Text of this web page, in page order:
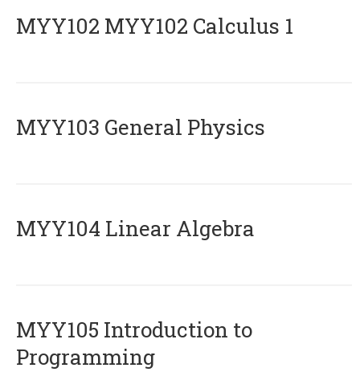
ΜΥΥ102 MYY102 Calculus 1
MYY103 General Physics
MYY104 Linear Algebra
MYY105 Introduction to
Programming